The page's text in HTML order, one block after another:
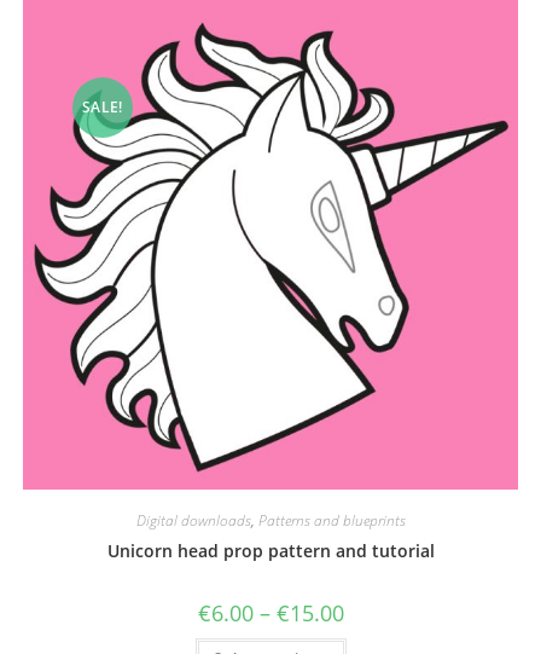
SALE!
Digital downloads, Patterns and blueprints
Unicorn head prop pattern and tutorial
€6.00 – €15.00Price
range:
€6.00
This